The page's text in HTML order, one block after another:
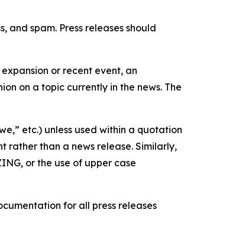
spam. Press releases should
or recent event, an
on a topic currently in the news. The
etc.) unless used within a quotation
rather than a news release. Similarly,
or the use of upper case
for all press releases